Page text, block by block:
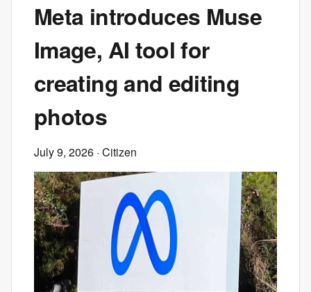
Meta introduces Muse
Image, AI tool for
creating and editing
photos
July 9, 2026 · Citizen